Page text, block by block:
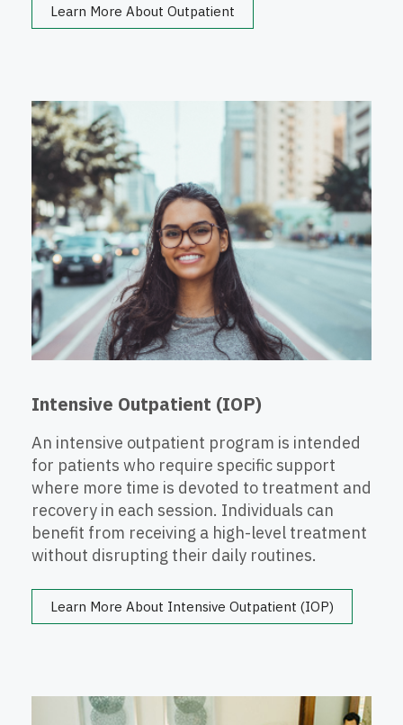
Learn More About Outpatient
Intensive Outpatient (IOP)
An intensive outpatient program is intended
for patients who require specific support
where more time is devoted to treatment and
recovery in each session. Individuals can
benefit from receiving a high-level treatment
without disrupting their daily routines.
Learn More About Intensive Outpatient (IOP)